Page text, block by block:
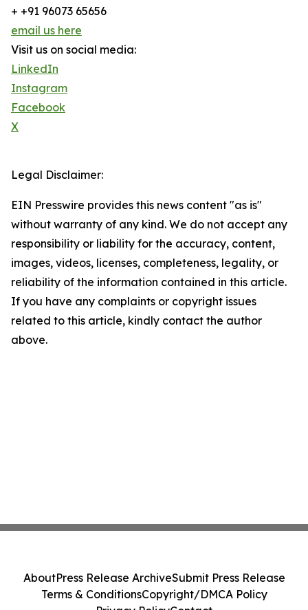
+ +91 96073 65656
email us here
Visit us on social media:
LinkedIn
Instagram
Facebook
X
Legal Disclaimer:
EIN Presswire provides this news content "as is"
without warranty of any kind. We do not accept any
responsibility or liability for the accuracy, content,
images, videos, licenses, completeness, legality, or
reliability of the information contained in this article.
If you have any complaints or copyright issues
related to this article, kindly contact the author
above.
AboutPress Release ArchiveSubmit Press Release
Terms & ConditionsCopyright/DMCA Policy